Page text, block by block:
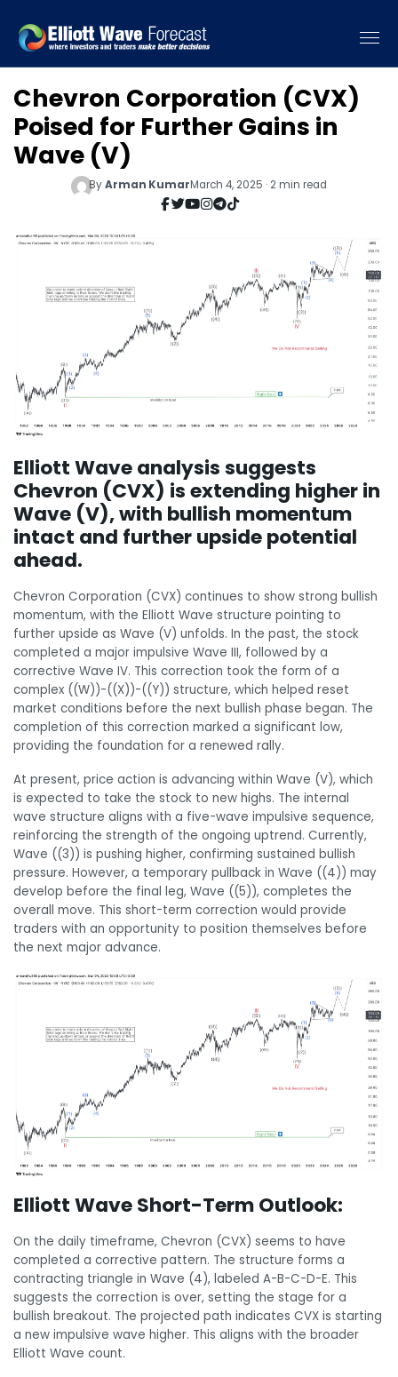
Chevron Corporation (CVX)
Poised for Further Gains in
Wave (V)
ByArman KumarMarch 4, 2025 · 2 min read
Elliott Wave analysis suggests
Chevron (CVX) is extending higher in
Wave (V), with bullish momentum
intact and further upside potential
ahead.
Chevron Corporation (CVX) continues to show strong bullish
momentum, with the Elliott Wave structure pointing to
further upside as Wave (V) unfolds. In the past, the stock
completed a major impulsive Wave III, followed by a
corrective Wave IV. This correction took the form of a
complex ((W))-((X))-((Y)) structure, which helped reset
market conditions before the next bullish phase began. The
completion of this correction marked a significant low,
providing the foundation for a renewed rally.
At present, price action is advancing within Wave (V), which
is expected to take the stock to new highs. The internal
wave structure aligns with a five-wave impulsive sequence,
reinforcing the strength of the ongoing uptrend. Currently,
Wave ((3)) is pushing higher, confirming sustained bullish
pressure. However, a temporary pullback in Wave ((4)) may
develop before the final leg, Wave ((5)), completes the
overall move. This short-term correction would provide
traders with an opportunity to position themselves before
the next major advance.
Elliott Wave Short-Term Outlook:
On the daily timeframe, Chevron (CVX) seems to have
completed a corrective pattern. The structure forms a
contracting triangle in Wave (4), labeled A-B-C-D-E. This
suggests the correction is over, setting the stage for a
bullish breakout. The projected path indicates CVX is starting
a new impulsive wave higher. This aligns with the broader
Elliott Wave count.